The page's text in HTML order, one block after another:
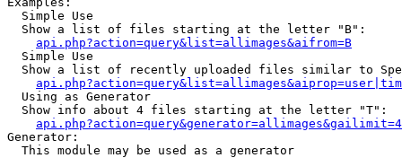
  Simple Use
  Show a list of files starting at the letter "B":
api.php?action=query&list=allimages&aifrom=B
  Simple Use
Show a list of recently uploaded files similar to
  Using as Generator
  Show info about 4 files starting at the letter "T":
Generator:
  This module may be used as a generator